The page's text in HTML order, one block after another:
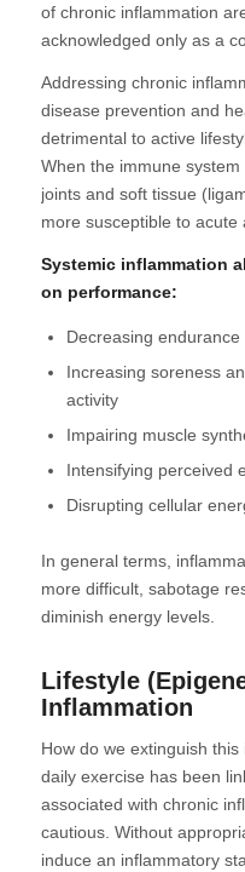
of chronic inflammation
acknowledged only as a
Addressing chronic
disease prevention and
detrimental to active
When the immune
joints and soft tissue
more susceptible to acute
Systemic inflammation
on performance:
Decreasing endurance
Increasing soreness
activity
Impairing muscle
Intensifying perceived
Disrupting cellular
In general terms,
more difficult, sabotage
diminish energy levels.
Lifestyle
Inflammation
How do we extinguish
daily exercise has been
associated with chronic
cautious. Without
induce an inflammatory